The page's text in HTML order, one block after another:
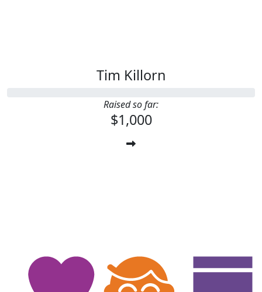
Tim Killorn
Raised so far:
$1,000